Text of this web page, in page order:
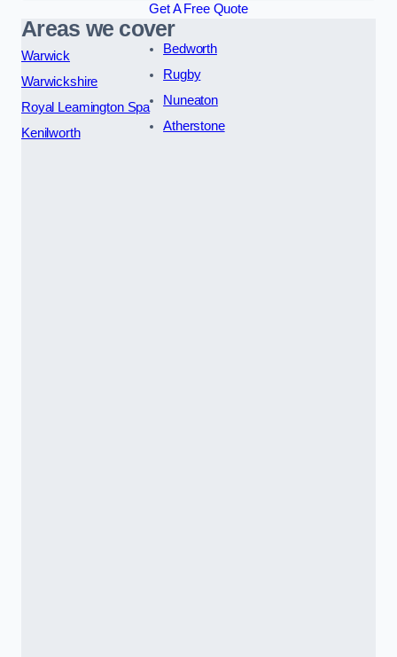
Get A Free Quote
Areas we cover
Warwick
Warwickshire
Royal Leamington Spa
Kenilworth
Bedworth
Rugby
Nuneaton
Atherstone